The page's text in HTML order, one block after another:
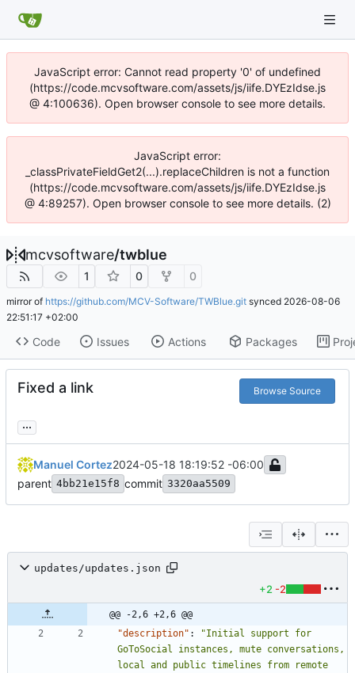
JavaScript error: Cannot read property '0' of undefined
(https://code.mcvsoftware.com/assets/js/iife.DYEzIdse.js
@ 4:100636). Open browser console to see more details.
JavaScript error:
_classPrivateFieldGet2(...).replaceChildren is not a function
(https://code.mcvsoftware.com/assets/js/iife.DYEzIdse.js
@ 4:89257). Open browser console to see more details. (2)
mcvsoftware/twblue
1 0 0
mirror of https://github.com/MCV-Software/TWBlue.git synced 2026-08-06
22:51:17 +02:00
Code Issues Actions Packages
Fixed a link Browse Source
...
Manuel Cortez2024-05-18 18:19:52 -06:00
parent 4bb21e15f8 commit 3320aa5509
updates/updates.json
+2 -2
@@ -2,6 +2,6 @@
"description" :
"Initial support for
GoToSocial instances, mute conversations,
local and public timelines from remote